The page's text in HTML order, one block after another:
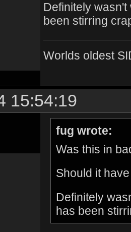
Definitely
been stirring
Worlds oldest
15:54:19
fug wrote:
Was this in
Should it
Definitely
has been